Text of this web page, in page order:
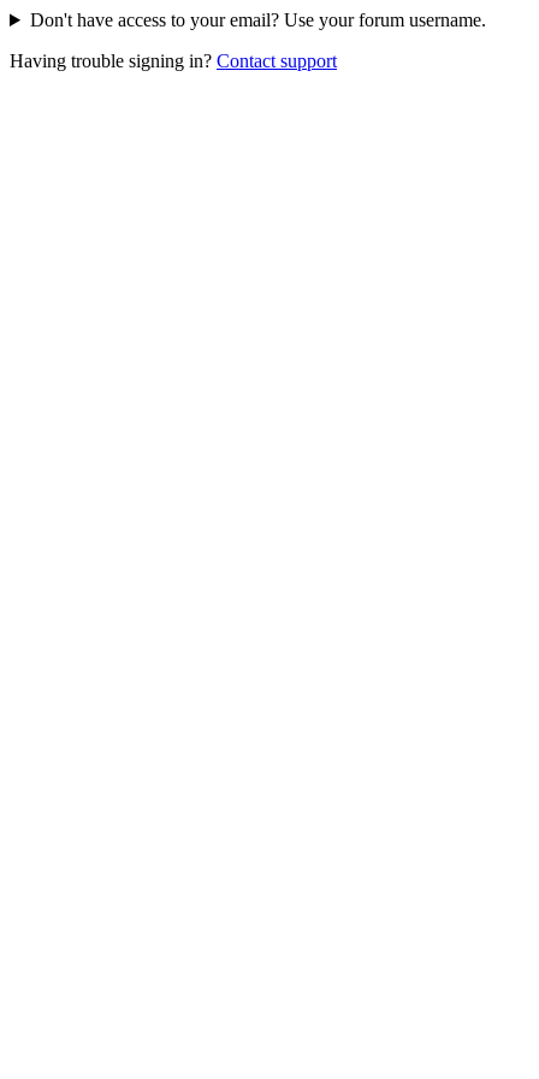
Don't have access to your email? Use your forum username.
Having trouble signing in? Contact support